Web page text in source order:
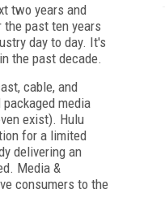
two years and
past ten years
day to day. It's
the past decade.
cable, and
media
exist). Hulu
for a limited
delivering an
Media &
consumers to the